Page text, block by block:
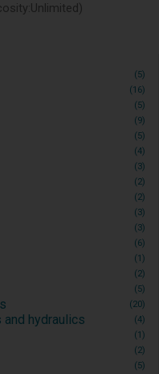
(5)
(16)
(5)
(9)
(5)
(4)
(3)
(2)
(2)
(3)
(3)
(6)
(1)
(2)
(5)
(20)
hydraulics (4)
(1)
(2)
(5)